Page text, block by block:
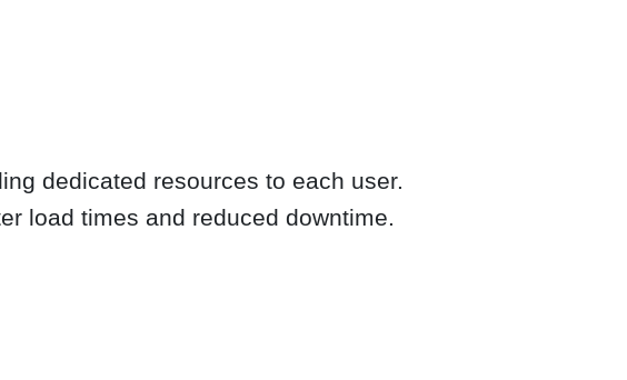
dedicated resources to each user.
load times and reduced downtime.